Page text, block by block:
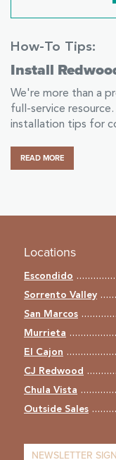
How-To Tips:
Install
We're more than a
full-service
installation tips for
READ MORE
Locations
Escondido
Sorrento Valley
San Marcos
Murrieta
El Cajon
CJ Redwood
Chula Vista
Outside Sales